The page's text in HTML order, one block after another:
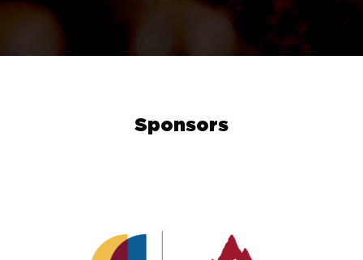
Sponsors